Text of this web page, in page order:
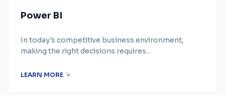
Power BI
In today's competitive business environment,
making the right decisions requires...
LEARN MORE